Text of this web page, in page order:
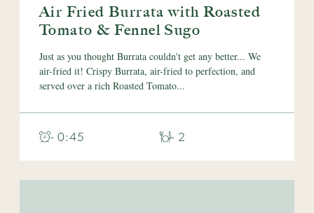
Air Fried Burrata with Roasted
Tomato & Fennel Sugo
Just as you thought Burrata couldn't get any better... We
air-fried it! Crispy Burrata, air-fried to perfection, and
served over a rich Roasted Tomato...
- 0:45 - 2